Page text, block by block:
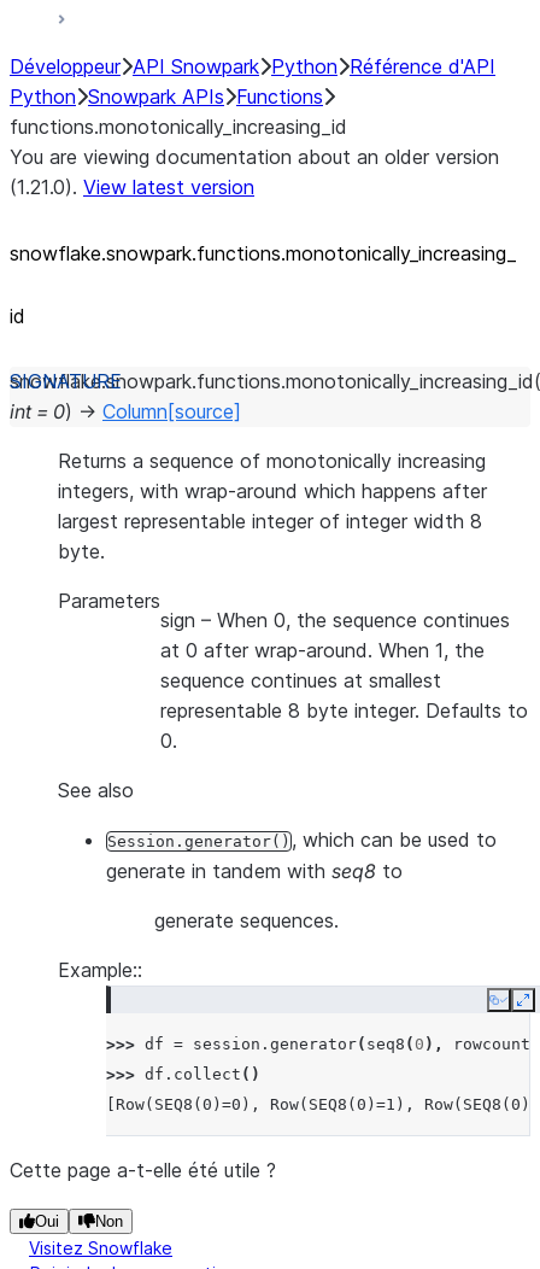
Développeur API Snowpark Python Référence d'API
Python Snowpark APIs Functions
functions.monotonically_increasing_id
You are viewing documentation about an older version
(1.21.0). View latest version
snowflake.snowpark.functions.monotonically_ increasing_
id
snowflake.snowpark.functions.monotonically_increasing_id(
int = 0) → Column [source]
Returns a sequence of monotonically increasing
integers, with wrap-around which happens after
largest representable integer of integer width 8
byte.
Parameters
sign – When 0, the sequence continues
at 0 after wrap-around. When 1, the
sequence continues at smallest
representable 8 byte integer. Defaults to
0.
See also
Session.generator(), which can be used to
generate in tandem with seq8 to
generate sequences.
Example::
Copy
>>> df = session . generator( seq8 ( 0 ), rowcount
>>> df . collect ()
[Row(SEQ8(0)=0), Row(SEQ8(0)=1),
Cette page a-t-elle été utile ?
Oui Non
Visitez Snowflake